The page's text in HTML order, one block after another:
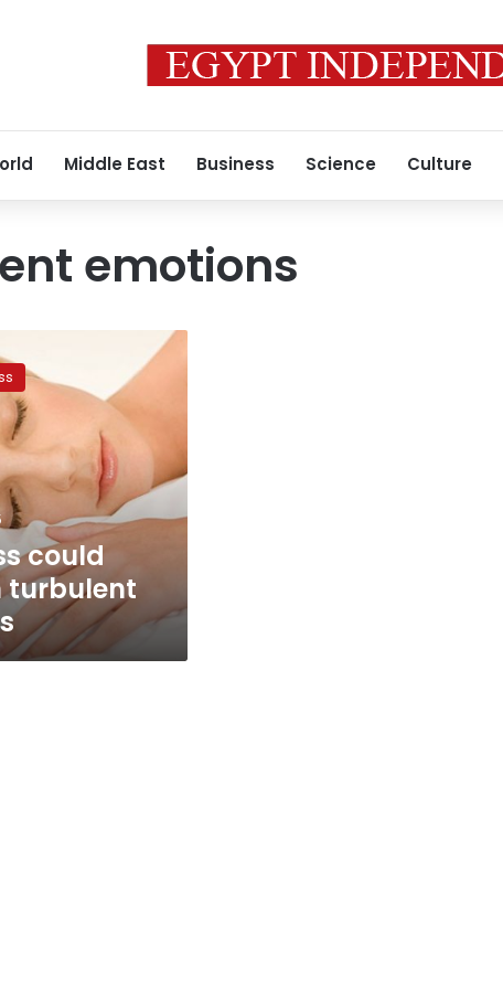
Middle East Business Science Culture
emotions
could
turbulent